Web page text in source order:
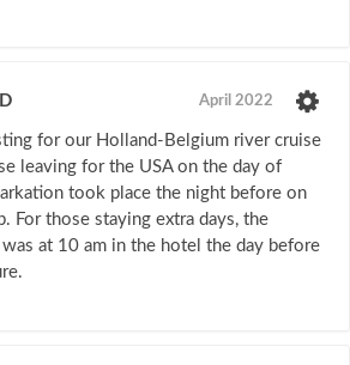
April 2022
for our Holland-Belgium river cruise
leaving for the USA on the day of
took place the night before on
For those staying extra days, the
at 10 am in the hotel the day before